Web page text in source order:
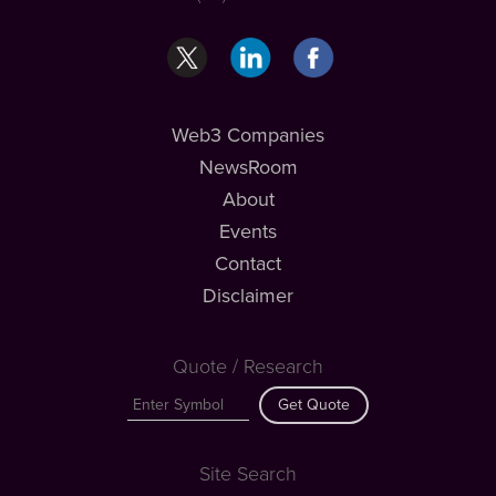
Web3 Companies
NewsRoom
About
Events
Contact
Disclaimer
Quote / Research
Get Quote
Site Search